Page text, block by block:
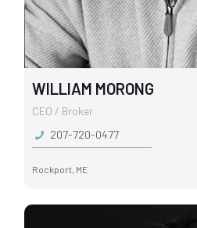
WILLIAM MORONG
CEO / Broker
207-720-0477
Rockport, ME